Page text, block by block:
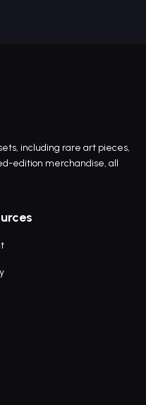
including rare art pieces,
edition merchandise, all